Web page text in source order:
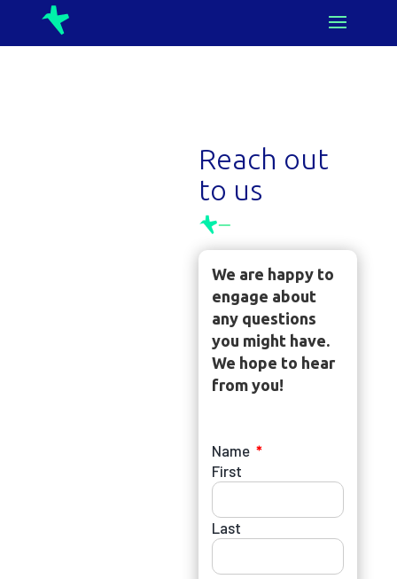
Reach out
to us
We are happy to
engage about
any questions
you might have.
We hope to hear
from you!
Name
First
Last